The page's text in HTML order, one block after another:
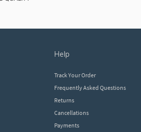
help
Track Your Order
Frequently Asked Questions
Returns
Cancellations
Payments